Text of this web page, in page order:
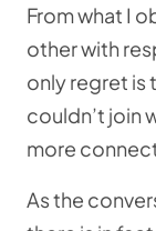
From what I
other with
only regret is
couldn’t join
more
As the